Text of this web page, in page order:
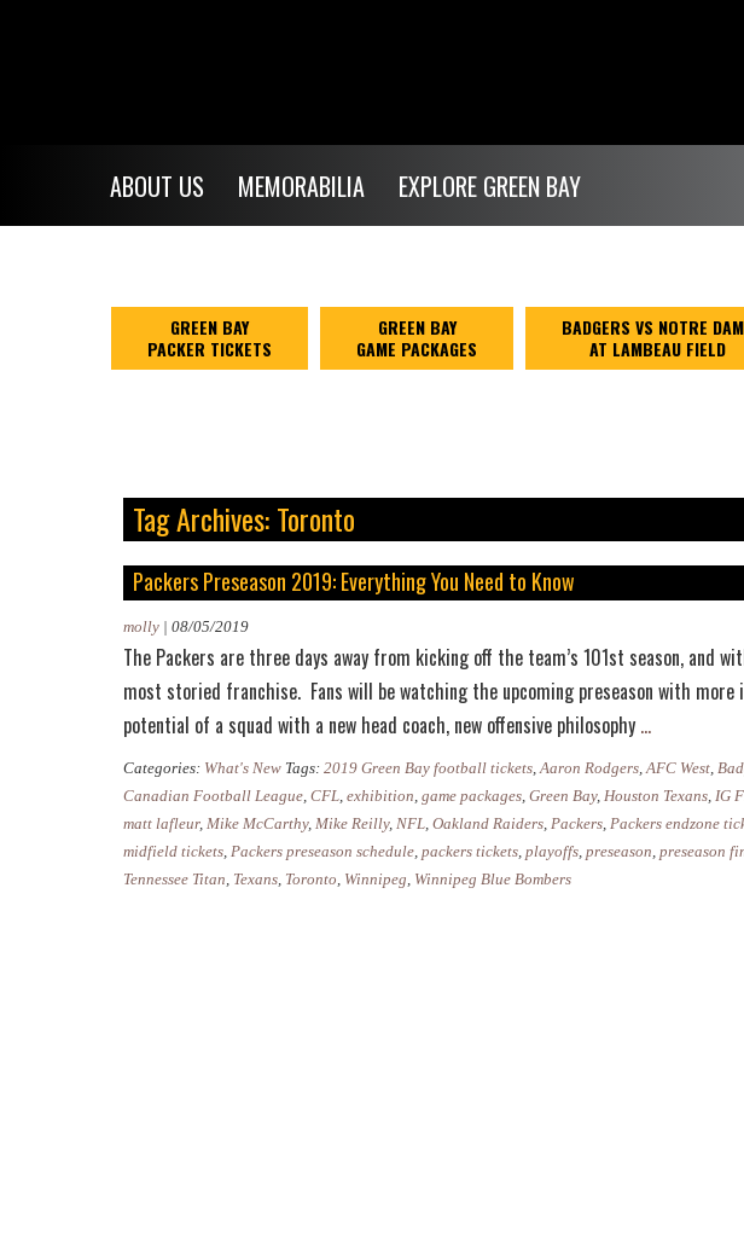
ABOUT US MEMORABILIA EXPLORE GREEN BAY
GREEN BAY
PACKER TICKETS
GREEN BAY
GAME PACKAGES
BADGERS VS NOTRE
AT LAMBEAU FIELD
Tag Archives: Toronto
Packers Preseason 2019: Everything You Need to Know
molly | 08/05/2019
The Packers are three days away from kicking off the team’s 101st season, and
most storied franchise. Fans will be watching the upcoming preseason with
potential of a squad with a new head coach, new offensive philosophy …Packers
Preseason
2019:
Everything
You
Categories: What's New Tags: 2019 Green Bay football tickets,Aaron Rodgers,AFC West,
Canadian Football League, CFL, exhibition, game packages, Green Bay, Houston Texans, IG
matt lafleur, Mike McCarthy, Mike Reilly, NFL, Oakland Raiders, Packers, Packers endzone
midfield tickets, Packers preseason schedule, packers tickets, playoffs, preseason, preseason
Tennessee Titan, Texans, Toronto, Winnipeg, Winnipeg Blue Bombers